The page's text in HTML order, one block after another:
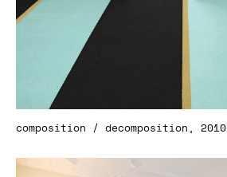
composition / decomposition, 2010